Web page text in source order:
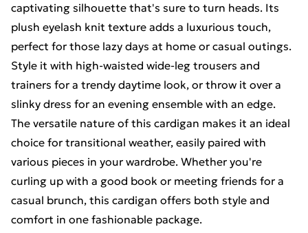
captivating silhouette that's sure to turn heads. Its
plush eyelash knit texture adds a luxurious touch,
perfect for those lazy days at home or casual outings.
Style it with high-waisted wide-leg trousers and
trainers for a trendy daytime look, or throw it over a
slinky dress for an evening ensemble with an edge.
The versatile nature of this cardigan makes it an ideal
choice for transitional weather, easily paired with
various pieces in your wardrobe. Whether you're
curling up with a good book or meeting friends for a
casual brunch, this cardigan offers both style and
comfort in one fashionable package.